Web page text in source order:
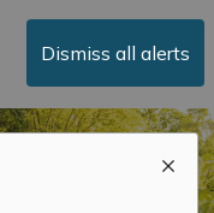
Dismiss all alerts